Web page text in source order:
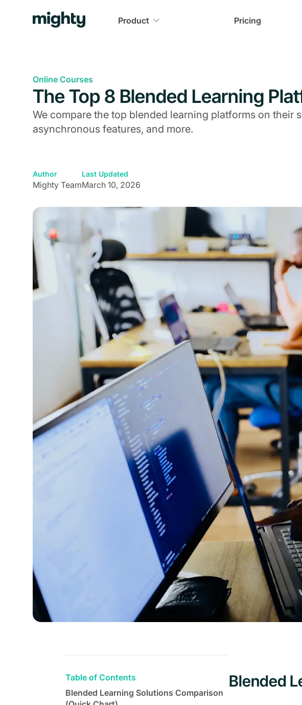
Product Pricing
Online Courses
The Top 8 Blended Learning
We compare the top blended learning platforms on their
asynchronous features, and more.
Author
Mighty Team
Last Updated
March 10, 2026
Table of Contents
Blended Learning Solutions Comparison
Blended